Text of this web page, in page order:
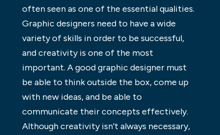
often seen as one of the essential qualities.
Graphic designers need to have a wide
variety of skills in order to be successful,
and creativity is one of the most
important. A good graphic designer must
be able to think outside the box, come up
with new ideas, and be able to
communicate their concepts effectively.
Although creativity isn’t always necessary,